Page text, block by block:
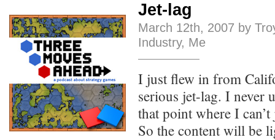
Jet-lag
March 12th, 2007 by
Industry, Me
I just flew in from
serious jet-lag. I never
that point where I
So the content will be